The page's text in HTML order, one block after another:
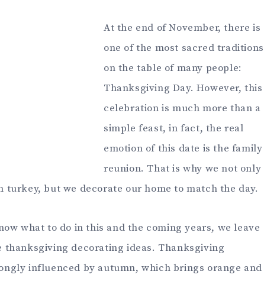
At the end of November, there is
one of the most sacred traditions
on the table of many people:
Thanksgiving Day. However, this
celebration is much more than a
simple feast, in fact, the real
emotion of this date is the family
reunion. That is why we not only
turkey, but we decorate our home to match the day.
what to do in this and the coming years, we leave
thanksgiving decorating ideas. Thanksgiving
influenced by autumn, which brings orange and